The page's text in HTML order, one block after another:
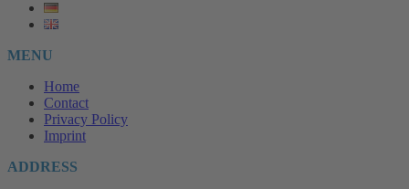
MENU
Home
Contact
Privacy Policy
Imprint
ADDRESS